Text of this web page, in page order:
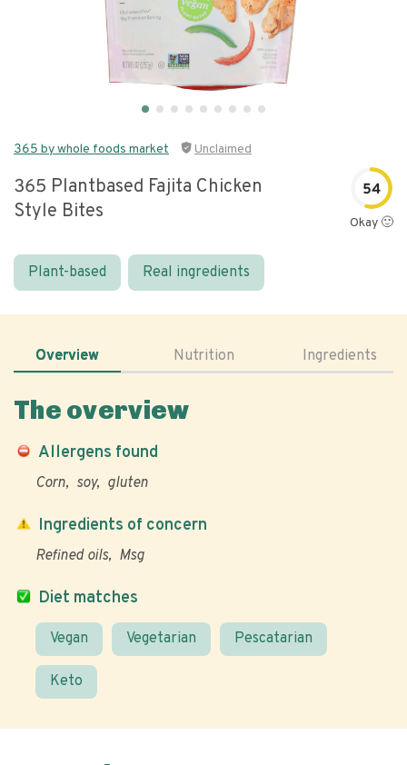
365 by whole foods market Unclaimed
365 Plantbased Fajita Chicken
Style Bites
54
Okay 🙂
Plant-based Real ingredients
Overview Nutrition Ingredients
The overview
Allergens found
Corn soy gluten
Diet matches
Vegan Vegetarian Pescatarian
Keto
Ingredients of concern
Refined oils Msg